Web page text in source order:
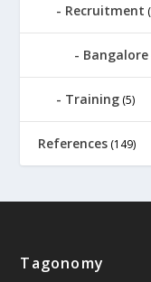
Recruitment
Bangalore
Training (5)
References (149)
Tagonomy